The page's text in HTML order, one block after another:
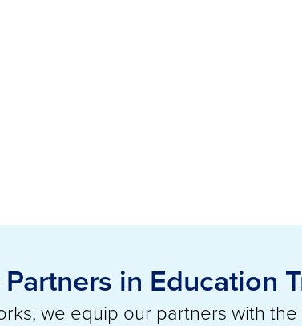
in Education
we equip our partners with